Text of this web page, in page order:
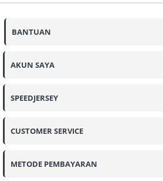
BANTUAN
AKUN SAYA
SPEEDJERSEY
CUSTOMER SERVICE
METODE PEMBAYARAN